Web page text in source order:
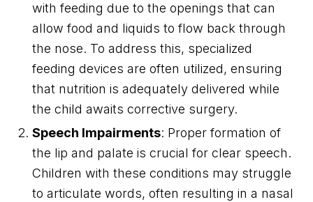
with feeding due to the openings that can
allow food and liquids to flow back through
the nose. To address this, specialized
feeding devices are often utilized, ensuring
that nutrition is adequately delivered while
the child awaits corrective surgery.
Speech Impairments: Proper formation of
the lip and palate is crucial for clear speech.
Children with these conditions may struggle
to articulate words, often resulting in a nasal